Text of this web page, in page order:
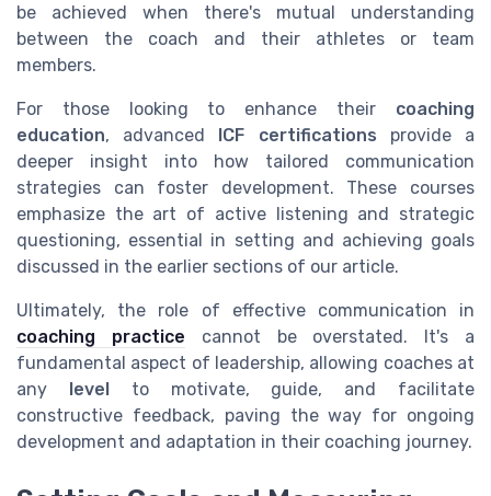
be achieved when there's mutual understanding
between the coach and their athletes or team
members.
For those looking to enhance their coaching
education, advanced ICF certifications provide a
deeper insight into how tailored communication
strategies can foster development. These courses
emphasize the art of active listening and strategic
questioning, essential in setting and achieving goals
discussed in the earlier sections of our article.
Ultimately, the role of effective communication in
coaching practice cannot be overstated. It's a
fundamental aspect of leadership, allowing coaches at
any
level
to motivate, guide, and facilitate
constructive feedback, paving the way for ongoing
development and adaptation in their coaching journey.